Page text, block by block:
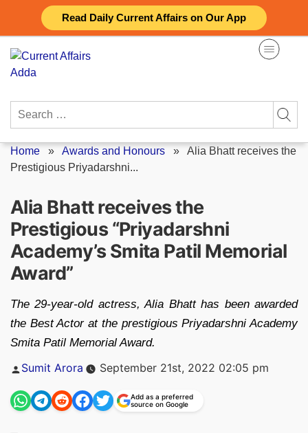
Read Daily Current Affairs on Our App
content
Search
Home » Awards and Honours » Alia Bhatt receives the
Prestigious Priyadarshni...
Alia Bhatt receives the
Prestigious “Priyadarshni
Academy’s Smita Patil Memorial
Award”
The 29-year-old actress, Alia Bhatt has been awarded
the Best Actor at the prestigious Priyadarshni Academy
Smita Patil Memorial Award.
Posted
Sumit Arora September 21st, 2022 02:05 pm
Add as a preferred
source on Google